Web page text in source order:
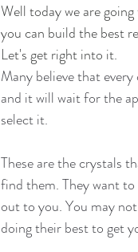
Well today we are
you can build the best
Let's get right into it.
Many believe that
and it will wait for the
select it.
These are the crystals
find them. They want
out to you. You may
doing their best to get